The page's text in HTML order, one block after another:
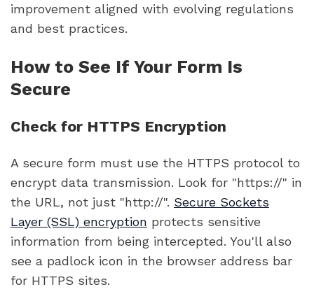
improvement aligned with evolving regulations
and best practices.
How to See If Your Form Is
Secure
Check for HTTPS Encryption
A secure form must use the HTTPS protocol to
encrypt data transmission. Look for "https://" in
the URL, not just "http://". Secure Sockets
Layer (SSL) encryption protects sensitive
information from being intercepted. You'll also
see a padlock icon in the browser address bar
for HTTPS sites.